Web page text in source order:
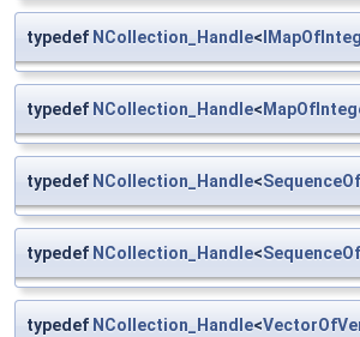
typedef NCollection_Handle<
typedef NCollection_Handle<
typedef NCollection_Handle<
typedef NCollection_Handle<
typedef NCollection_Handle<